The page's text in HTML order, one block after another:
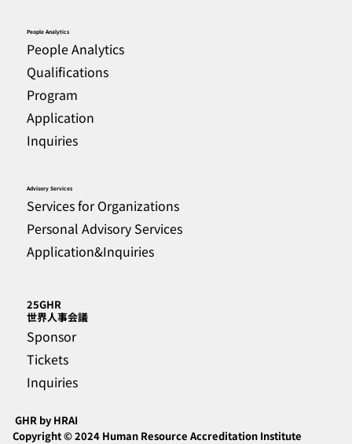
People Analytics
People Analytics
Qualifications
Program
Application
Inquiries
Advisory Services
Services for Organizations
Personal Advisory Services
Application&Inquiries
25GHR
​世界人事会議
Sponsor
Tickets
Inquiries
GHR by HRAI
Copyright © 2024 Human Resource Accreditation Institute